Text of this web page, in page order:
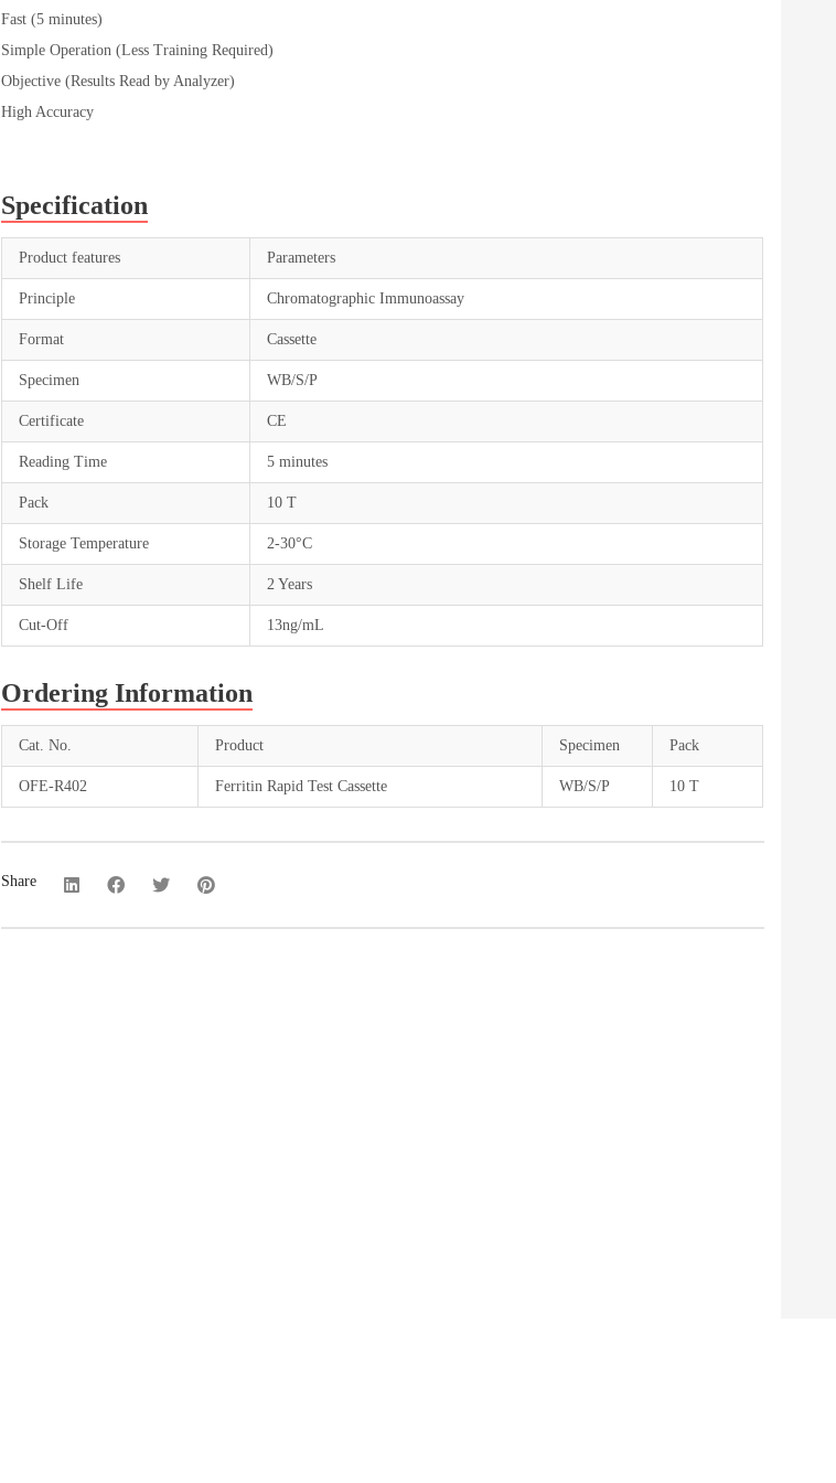
Fast (5 minutes)
Simple Operation (Less Training Required)
Objective (Results Read by Analyzer)
High Accuracy
Specification
Product features Parameters
Principle Chromatographic Immunoassay
Format Cassette
Specimen WB/S/P
Certificate CE
Reading Time 5 minutes
Pack 10 T
Storage Temperature 2-30°C
Shelf Life 2 Years
Cut-Off 13ng/mL
Ordering Information
Cat. No. Product Specimen Pack
OFE-R402 Ferritin Rapid Test Cassette WB/S/P 10 T
Share